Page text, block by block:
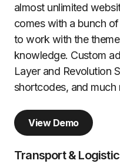
almost unlimited
comes with a bunch
to work with the
knowledge. Custom
Layer and Revolution
shortcodes, and much
View Demo
Transport &